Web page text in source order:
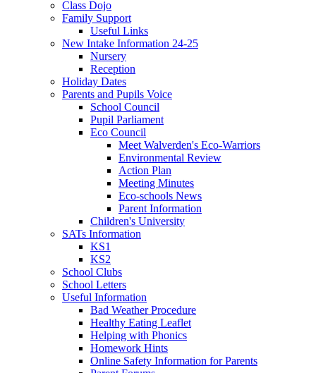
Class Dojo
Family Support
Useful Links
New Intake Information 24-25
Nursery
Reception
Holiday Dates
Parents and Pupils Voice
School Council
Pupil Parliament
Eco Council
Meet Walverden's Eco-Warriors
Environmental Review
Action Plan
Meeting Minutes
Eco-schools News
Parent Information
Children's University
SATs Information
KS1
KS2
School Clubs
School Letters
Useful Information
Bad Weather Procedure
Healthy Eating Leaflet
Helping with Phonics
Homework Hints
Online Safety Information for Parents